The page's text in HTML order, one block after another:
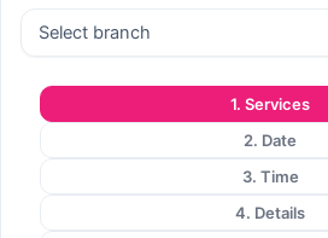
1. Services
2. Date
3. Time
4. Details